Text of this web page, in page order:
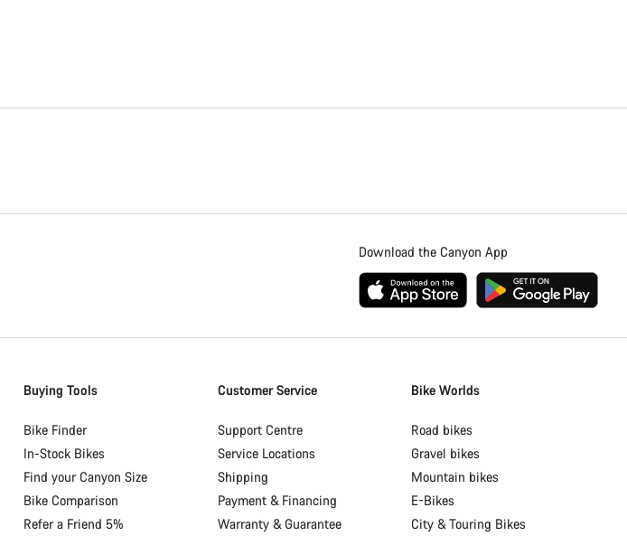
Download the Canyon App
Buying Tools
Bike Finder
In-Stock Bikes
Find your Canyon Size
Bike Comparison
Refer a Friend 5%
Customer Service
Support Centre
Service Locations
Shipping
Payment & Financing
Warranty & Guarantee
Bike Worlds
Road bikes
Gravel bikes
Mountain bikes
E-Bikes
City & Touring Bikes